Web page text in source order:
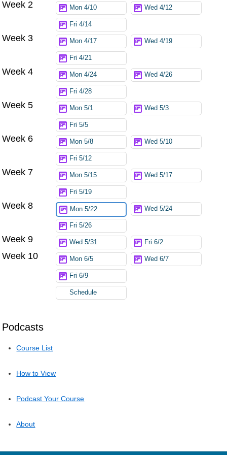
Podcasts
Course List
How to View
Podcast Your Course
About
Week 2 Mon 4/10 Wed 4/12
Fri 4/14
Week 3 Mon 4/17 Wed 4/19
Fri 4/21
Week 4 Mon 4/24 Wed 4/26
Fri 4/28
Week 5 Mon 5/1 Wed 5/3
Fri 5/5
Week 6 Mon 5/8 Wed 5/10
Fri 5/12
Week 7 Mon 5/15 Wed 5/17
Fri 5/19
Week 8 Mon 5/22 Wed 5/24
Fri 5/26
Week 9 Wed 5/31 Fri 6/2
Week 10 Mon 6/5 Wed 6/7
Fri 6/9
Schedule